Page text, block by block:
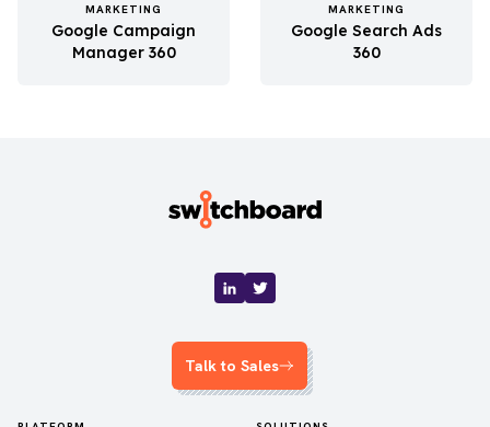
MARKETING
Google Campaign
Manager 360
MARKETING
Google Search Ads
360
Talk to Sales